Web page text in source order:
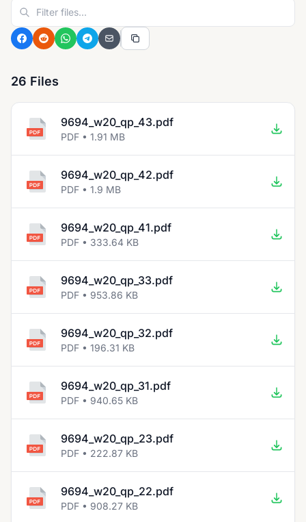
26 Files
9694_w20_qp_43.pdf
PDF • 1.91 MB
9694_w20_qp_42.pdf
PDF • 1.9 MB
9694_w20_qp_41.pdf
PDF • 333.64 KB
9694_w20_qp_33.pdf
PDF • 953.86 KB
9694_w20_qp_32.pdf
PDF • 196.31 KB
9694_w20_qp_31.pdf
PDF • 940.65 KB
9694_w20_qp_23.pdf
PDF • 222.87 KB
9694_w20_qp_22.pdf
PDF • 908.27 KB